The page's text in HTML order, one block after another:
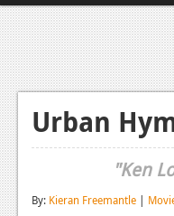
Home
Video Games
Xbox One
News
Urban
"Ken
By: Kieran Freemantle |